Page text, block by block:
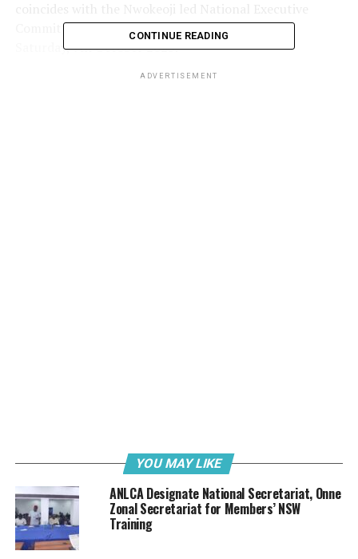
Committee (NECOM) which came into being on
Saturday, 7th October 2023.
Below is the list of the new appointees and their offices:
HEAD OF ADMINISTRATION
Chief Francis Ozimede Itua.
BIO METRIC AND INTERNATIONAL RELATIONS
COMMITTEE
CONTINUE READING
ADVERTISEMENT
YOU MAY LIKE
ANLCA Designate National Secretariat, Onne
Zonal Secretariat for Members’ NSW
Training